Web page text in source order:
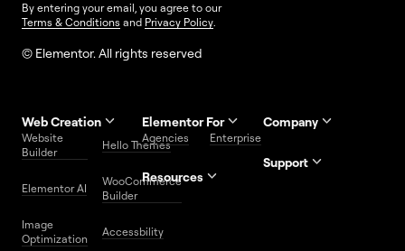
By entering your email, you agree to our
Terms & Conditions and Privacy Policy.
© Elementor. All rights reserved
Web Creation
Website
Builder
Hello Themes
Elementor AI
WooCommerce
Builder
Image
Optimization
Accessbility
Elementor For
Agencies Enterprise
Resources
Website
Company
Support